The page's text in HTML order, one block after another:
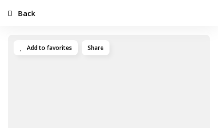
Add to favorites Share
Back